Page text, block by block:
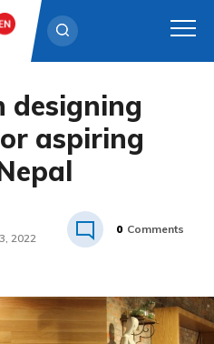
designing
aspiring
2022
0 Comments